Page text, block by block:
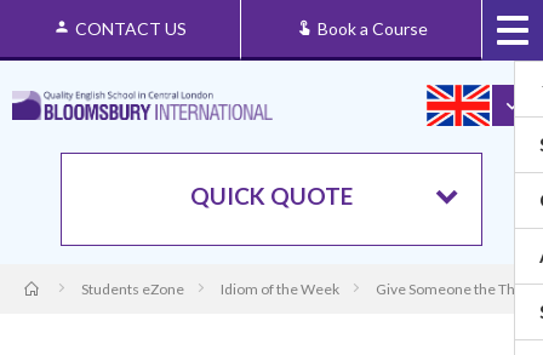
CONTACT US Book a Course
QUICK QUOTE
Students eZone Idiom of the Week Give Someone the Third